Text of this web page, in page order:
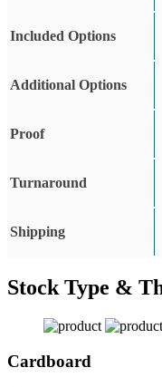
Included Options
Additional Options
Proof
Turnaround
Shipping
Stock Type &
Cardboard